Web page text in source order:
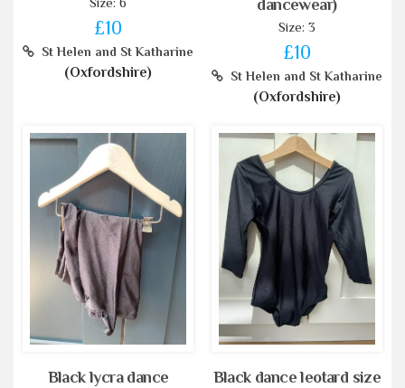
£10
St Helen and St Katharine
(Oxfordshire)
dancewear)
Size: 3
£10
St Helen and St Katharine
(Oxfordshire)
Black lycra dance
Black dance leotard size